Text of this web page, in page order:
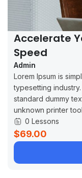
Accelerate
Speed
Admin
Lorem Ipsum is
typesetting
standard dummy
unknown printer
0 Lessons
$69.00